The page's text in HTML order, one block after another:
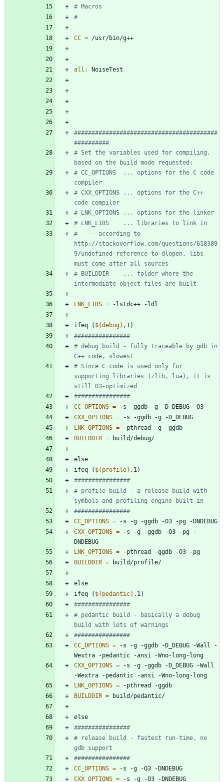
CC =
all : NoiseTest
#########################################
# Set the variables used for compiling,
# CC_OPTIONS  ... options for the C code
# CXX_OPTIONS ... options for the C++
#   -- according to
http://stackoverflow.com/questions/618389
9/undefined-reference-to-dlopen, libs
# BUILDDIR    ... folder where the
LNK_LIBS =
ifeq ( $(debug) , 1)
# debug build - fully traceable by gdb in
# Since C code is used only for
supporting libraries (zlib, lua), it is
CC_OPTIONS =
CXX_OPTIONS =
LNK_OPTIONS =
BUILDDIR =
else
ifeq ( $( profile) , 1)
# profile build - a release build with
CC_OPTIONS =
CXX_OPTIONS = -s -g -ggdb -O3 -pg -
LNK_OPTIONS =
BUILDDIR =
else
ifeq ( $( pedantic) , 1)
# pedantic build - basically a debug
CC_OPTIONS = -s -g -ggdb -D_DEBUG -Wall -
CXX_OPTIONS = -s -g -ggdb -D_DEBUG -Wall
LNK_OPTIONS =
BUILDDIR =
else
# release build - fastest run-time, no
CC_OPTIONS =
CXX_OPTIONS =